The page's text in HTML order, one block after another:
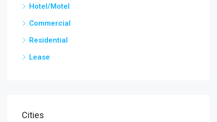
Hotel/Motel
Commercial
Residential
Lease
Cities